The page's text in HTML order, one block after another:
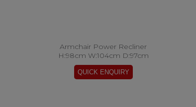
Armchair Power Recliner
H:98cm W:104cm D:97cm